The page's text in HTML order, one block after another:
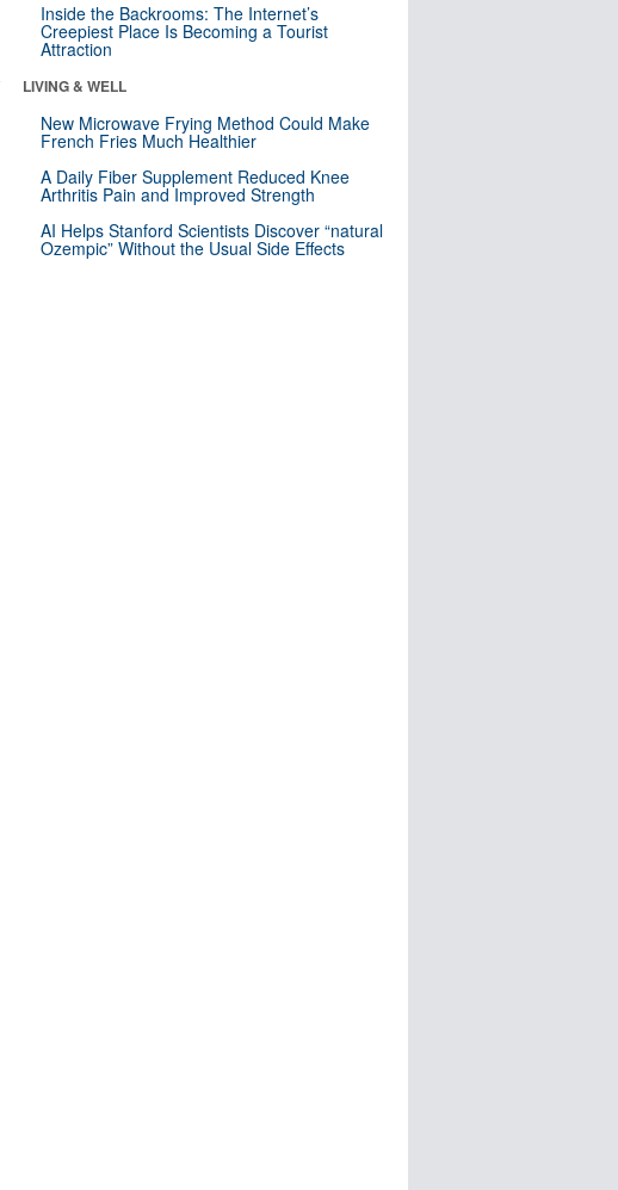
Inside the Backrooms: The Internet’s
Creepiest Place Is Becoming a Tourist
Attraction
LIVING & WELL
New Microwave Frying Method Could Make
French Fries Much Healthier
A Daily Fiber Supplement Reduced Knee
Arthritis Pain and Improved Strength
AI Helps Stanford Scientists Discover “natural
Ozempic” Without the Usual Side Effects